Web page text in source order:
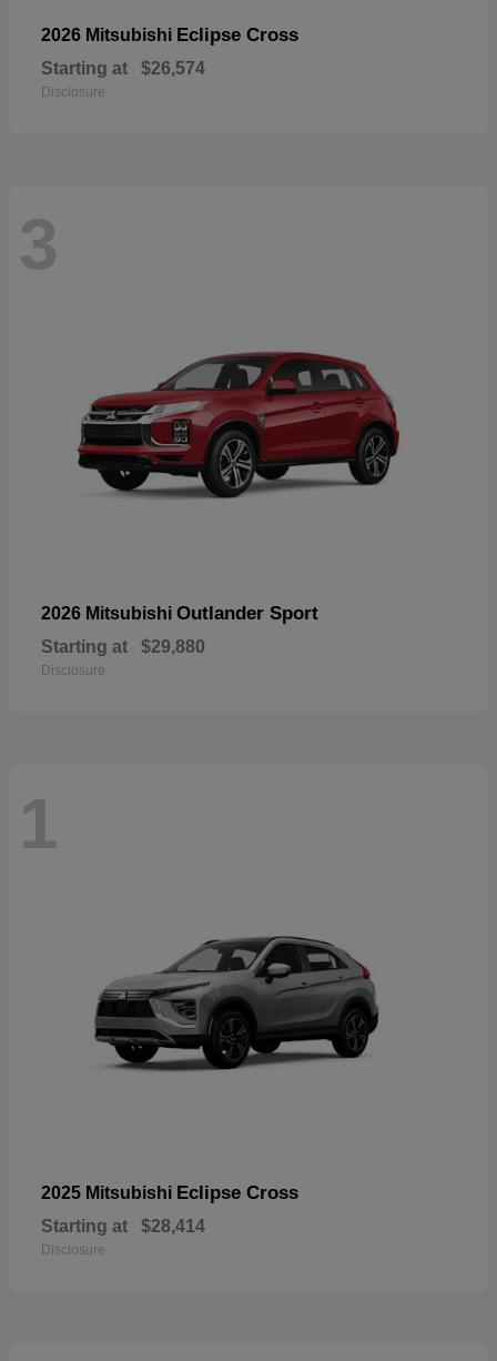
2026 Mitsubishi Eclipse Cross
Starting at $26,574
Disclosure
3
2026 Mitsubishi Outlander Sport
Starting at $29,880
Disclosure
1
2025 Mitsubishi Eclipse Cross
Starting at $28,414
Disclosure